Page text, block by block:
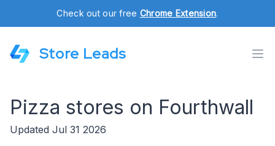
Check out our free Chrome Extension.
Store Leads
Pizza stores on Fourthwall
Updated Jul 31 2026